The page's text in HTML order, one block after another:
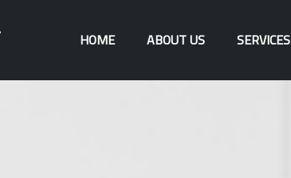
HOME ABOUT US SERVICES